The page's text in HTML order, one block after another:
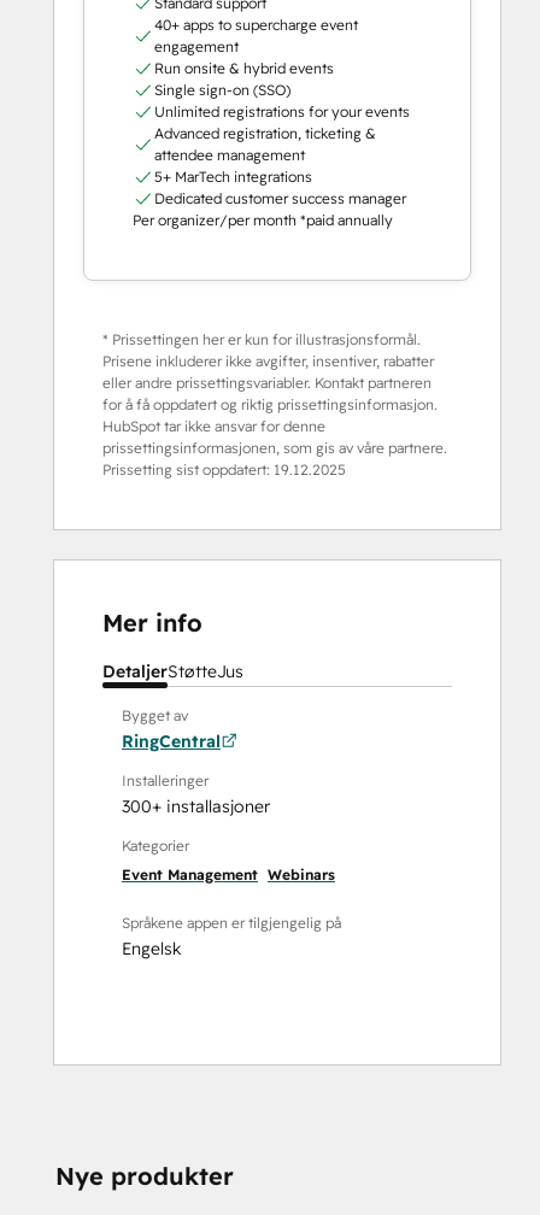
40+ apps to supercharge event
engagement
Run onsite & hybrid events
Single sign-on (SSO)
Unlimited registrations for your events
Advanced registration, ticketing &
attendee management
5+ MarTech integrations
Dedicated customer success manager
Per organizer/per month *paid annually
* Prissettingen her er kun for illustrasjonsformål.
Prisene inkluderer ikke avgifter, insentiver, rabatter
eller andre prissettingsvariabler. Kontakt partneren
for å få oppdatert og riktig prissettingsinformasjon.
HubSpot tar ikke ansvar for denne
prissettingsinformasjonen, som gis av våre partnere.
Prissetting sist oppdatert: 19.12.2025
Mer info
DetaljerStøtteJus
Bygget av
RingCentral
Installeringer
300+ installasjoner
Kategorier
Event Management Webinars
Språkene appen er tilgjengelig på
Engelsk
Nye produkter